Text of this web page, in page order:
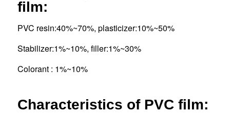
film:
PVC resin:40%~70%, plasticizer:10%~50%
Stabilizer:1%~10%, filler:1%~30%
Colorant : 1%~10%
Characteristics of PVC film: